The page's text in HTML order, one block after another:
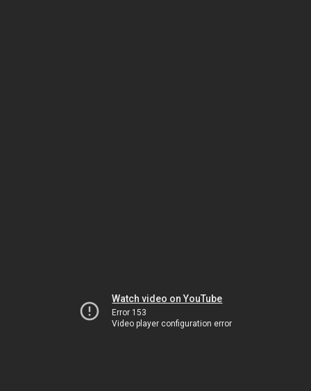
Watch video on YouTube
Error 153
Video player configuration error